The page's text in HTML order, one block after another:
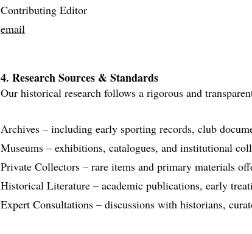
Contributing Editor
email
4. Research Sources & Standards
Our historical research follows a rigorous and
Archives – including early sporting records, club
Museums – exhibitions, catalogues, and institutional
Private Collectors – rare items and primary materials
Historical Literature – academic publications, early
Expert Consultations – discussions with historians,